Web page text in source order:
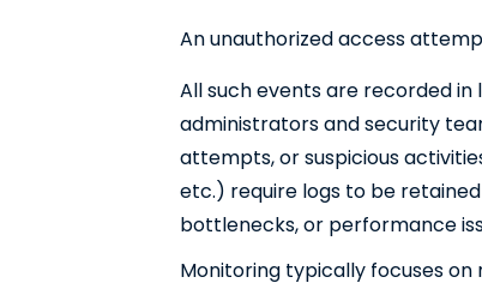
An unauthorized access
All such events are recorded
administrators and security
attempts, or suspicious
etc.) require logs to be
bottlenecks, or performance
Monitoring typically focuses on